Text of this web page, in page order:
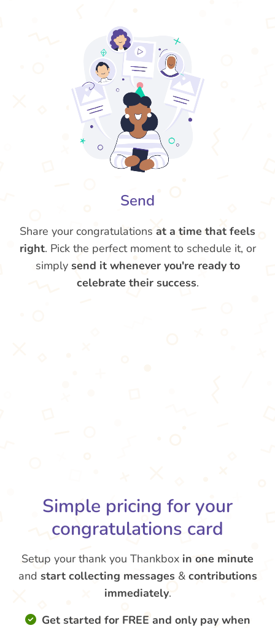
Send
Share your congratulations at a time that feels
right. Pick the perfect moment to schedule it, or
simply send it whenever you're ready to
celebrate their success.
Simple pricing for your
congratulations card
Setup your thank you Thankbox in one minute
and start collecting messages & contributions
immediately.
Get started for FREE and only pay when